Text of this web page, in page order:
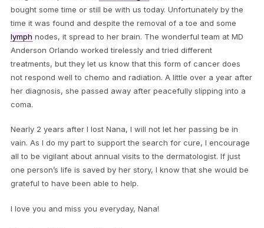
bought some time or still be with us today. Unfortunately by the
time it was found and despite the removal of a toe and some
lymph nodes, it spread to her brain. The wonderful team at MD
Anderson Orlando worked tirelessly and tried different
treatments, but they let us know that this form of cancer does
not respond well to chemo and radiation. A little over a year after
her diagnosis, she passed away after peacefully slipping into a
coma.
Nearly 2 years after I lost Nana, I will not let her passing be in
vain. As I do my part to support the search for cure, I encourage
all to be vigilant about annual visits to the dermatologist. If just
one person’s life is saved by her story, I know that she would be
grateful to have been able to help.
I love you and miss you everyday, Nana!